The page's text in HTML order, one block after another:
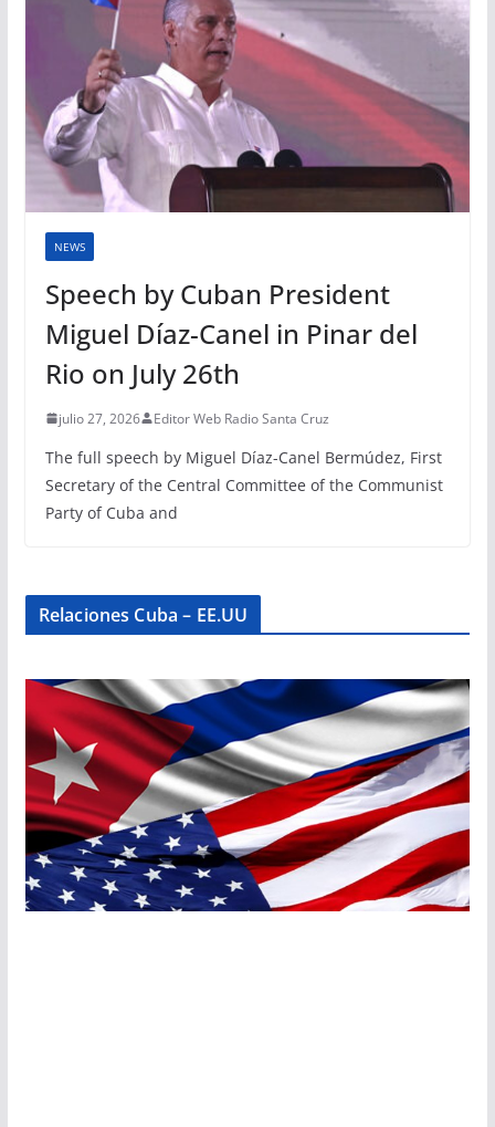
NEWS
Speech by Cuban President
Miguel Díaz-Canel in Pinar del
Rio on July 26th
julio 27, 2026 Editor Web Radio Santa Cruz
The full speech by Miguel Díaz-Canel Bermúdez, First
Secretary of the Central Committee of the Communist
Party of Cuba and
Relaciones Cuba – EE.UU